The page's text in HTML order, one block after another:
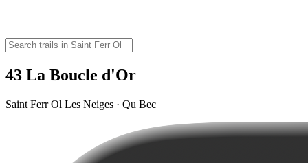
43 La Boucle d'Or
Saint Ferr Ol Les Neiges · Qu Bec